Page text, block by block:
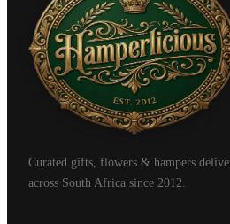
Curated gifts, flowers & hampers
across South Africa since 2012.